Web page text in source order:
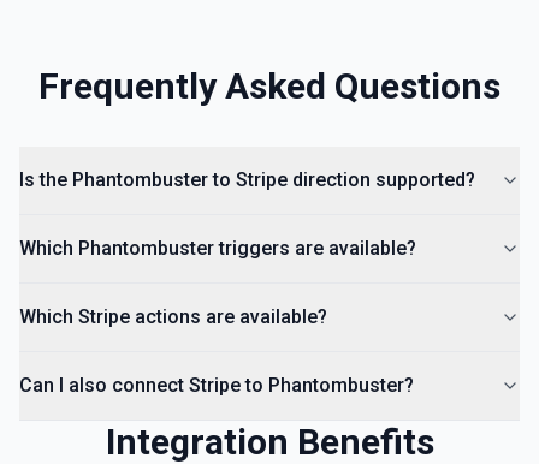
Frequently Asked Questions
Is the Phantombuster to Stripe direction supported?
Which Phantombuster triggers are available?
Which Stripe actions are available?
Can I also connect Stripe to Phantombuster?
Integration Benefits